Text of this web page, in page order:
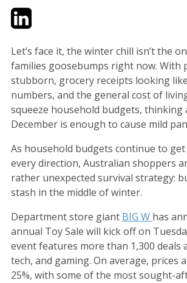
TwitterLinkedIn
Let’s face it, the winter chill isn’t the
families goosebumps right now. With
stubborn, grocery receipts looking
numbers, and the general cost of
squeeze household budgets, thinking
December is enough to cause mild
As household budgets continue to
every direction, Australian shoppers
rather unexpected survival strategy:
stash in the middle of winter.
Department store giant BIG W has
annual Toy Sale will kick off on
event features more than 1,300 deals
tech, and gaming. On average, prices
25%, with some of the most sought-